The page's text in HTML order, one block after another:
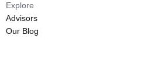
Explore
Advisors
Our Blog